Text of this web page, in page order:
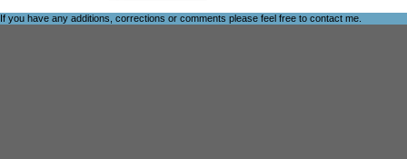
If you have any additions, corrections or comments please feel free to contact me